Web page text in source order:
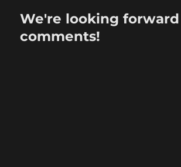
We're looking
comments!